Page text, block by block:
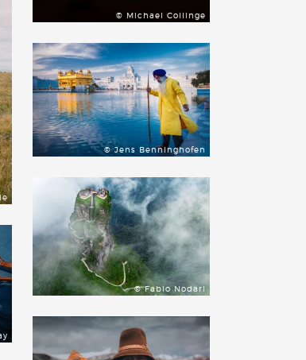
© Michael Collinge
© Jens Benninghofen
© Fabio Nodari